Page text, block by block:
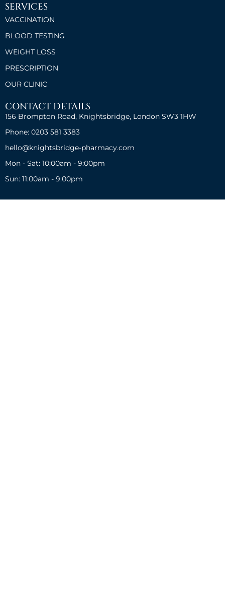
SERVICES
VACCINATION
BLOOD TESTING
WEIGHT LOSS
PRESCRIPTION
OUR CLINIC
CONTACT DETAILS
156 Brompton Road, Knightsbridge, London SW3 1HW
Phone: 0203 581 3383
hello@knightsbridge-pharmacy.com
Mon - Sat: 10:00am - 9:00pm
Sun: 11:00am - 9:00pm